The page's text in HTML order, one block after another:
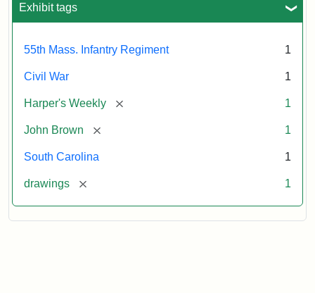
Exhibit tags
55th Mass. Infantry Regiment 1
Civil War 1
Harper's Weekly [remove] 1
John Brown [remove] 1
South Carolina 1
drawings [remove] 1